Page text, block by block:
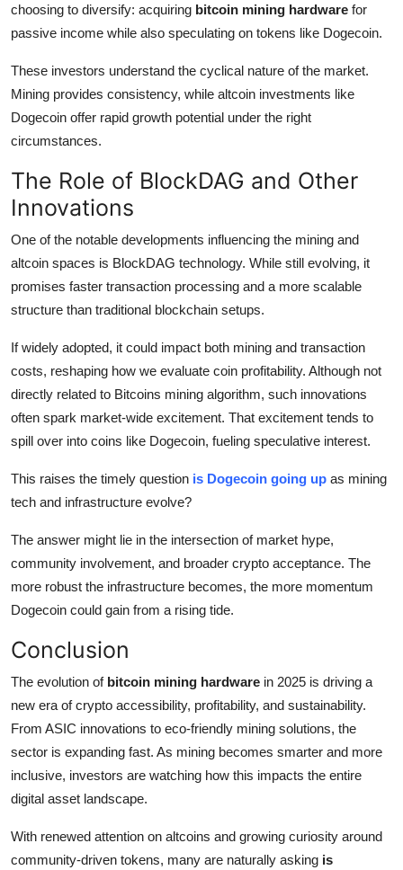
choosing to diversify: acquiring bitcoin mining hardware for
passive income while also speculating on tokens like Dogecoin.
These investors understand the cyclical nature of the market.
Mining provides consistency, while altcoin investments like
Dogecoin offer rapid growth potential under the right
circumstances.
The Role of BlockDAG and Other
Innovations
One of the notable developments influencing the mining and
altcoin spaces is BlockDAG technology. While still evolving, it
promises faster transaction processing and a more scalable
structure than traditional blockchain setups.
If widely adopted, it could impact both mining and transaction
costs, reshaping how we evaluate coin profitability. Although not
directly related to Bitcoins mining algorithm, such innovations
often spark market-wide excitement. That excitement tends to
spill over into coins like Dogecoin, fueling speculative interest.
This raises the timely question is Dogecoin going up as mining
tech and infrastructure evolve?
The answer might lie in the intersection of market hype,
community involvement, and broader crypto acceptance. The
more robust the infrastructure becomes, the more momentum
Dogecoin could gain from a rising tide.
Conclusion
The evolution of bitcoin mining hardware in 2025 is driving a
new era of crypto accessibility, profitability, and sustainability.
From ASIC innovations to eco-friendly mining solutions, the
sector is expanding fast. As mining becomes smarter and more
inclusive, investors are watching how this impacts the entire
digital asset landscape.
With renewed attention on altcoins and growing curiosity around
community-driven tokens, many are naturally asking is